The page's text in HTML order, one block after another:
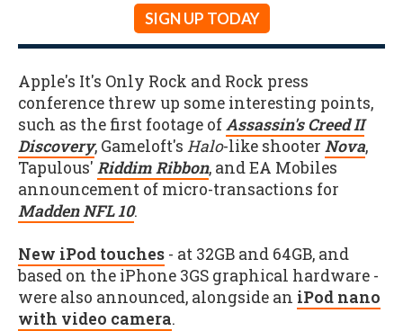
SIGN UP TODAY
Apple's It's Only Rock and Rock press
conference threw up some interesting points,
such as the first footage ofAssassin's Creed II
Discovery, Gameloft's Halo-like shooter Nova,
Tapulous' Riddim Ribbon, and EA Mobiles
announcement of micro-transactions for
Madden NFL 10.
New iPod touches - at 32GB and 64GB, and
based on the iPhone 3GS graphical hardware -
were also announced, alongside an iPod nano
with video camera.